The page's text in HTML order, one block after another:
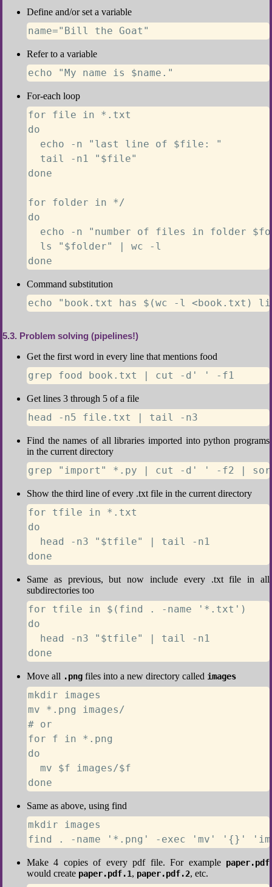
Define and/or set a variable
name="Bill the Goat"
Refer to a variable
echo "My name is $name."
For-each loop
for file in *.txt
do
  echo -n "last line of $file: "
  tail -n1 "$file"
done
for folder in */
do
echo -n "number of files in folder
  ls "$folder" | wc -l
done
Command substitution
echo "book.txt has $(wc -l <book.txt)
5.3 Problem solving (pipelines!)
Get the first word in every line that mentions food
grep food book.txt | cut -d' ' -f1
Get lines 3 through 5 of a file
head -n5 file.txt | tail -n3
Find the names of all libraries imported into python programs
in the current directory
grep "import" *.py | cut -d' ' -f2 |
Show the third line of every .txt file in the current directory
for tfile in *.txt
do
  head -n3 "$tfile" | tail -n1
done
Same as previous, but now include every .txt file in all
subdirectories too
for tfile in $(find . -name '*.txt')
do
  head -n3 "$tfile" | tail -n1
done
Move all .png files into a new directory called images
mkdir images
mv *.png images/
# or
for f in *.png
do
  mv $f images/$f
done
Same as above, using find
mkdir images
find . -name '*.png' -exec 'mv' '{}'
Make 4 copies of every pdf file. For example paper.pdf
would create paper.pdf.1, paper.pdf.2, etc.